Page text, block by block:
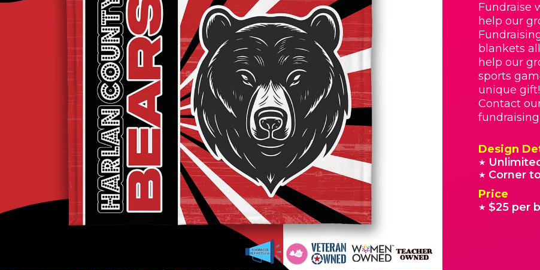
Fundraise
help our
blankets
help our
sports
unique
Contact
Design
★
★ Corner
Price
★ $25 per